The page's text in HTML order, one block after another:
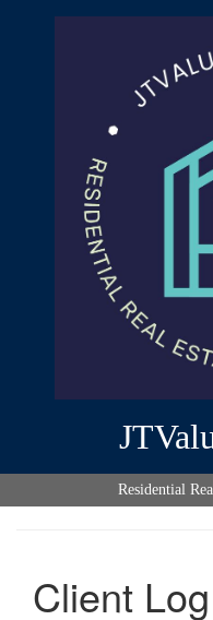
Residential